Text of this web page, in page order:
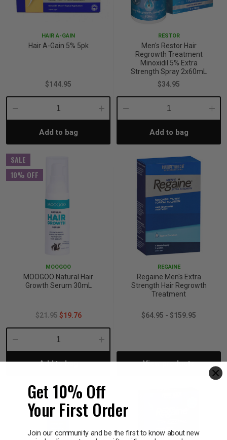
HAIR A-GAIN
Hair A-Gain 5% 5pk
$144.95
Decrease
Quantity:
Increase
Add to bag
RESTOR
Men's Restor Hair
Regrowth Treatment
Minoxidil 5% Extra
Strength Spray 2x60mL
$34.95
Decrease
Quantity:Add to bag
SALE
10% OFF
MOOGOO
MOOGOO Natural Hair
Growth Serum 30mL
$21.95 $19.76
Decrease
Quantity:
Increase
Quantity:
Add to bag
REGAINE
Regaine Men's Extra
Strength Hair Regrowth
Treatment
$64.95 - $159.95
View products
Get 10% Off
Your First Order
Join our community and be the first to know about new